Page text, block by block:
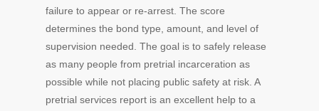
failure to appear or re-arrest. The score
determines the bond type, amount, and level of
supervision needed. The goal is to safely release
as many people from pretrial incarceration as
possible while not placing public safety at risk. A
pretrial services report is an excellent help to a